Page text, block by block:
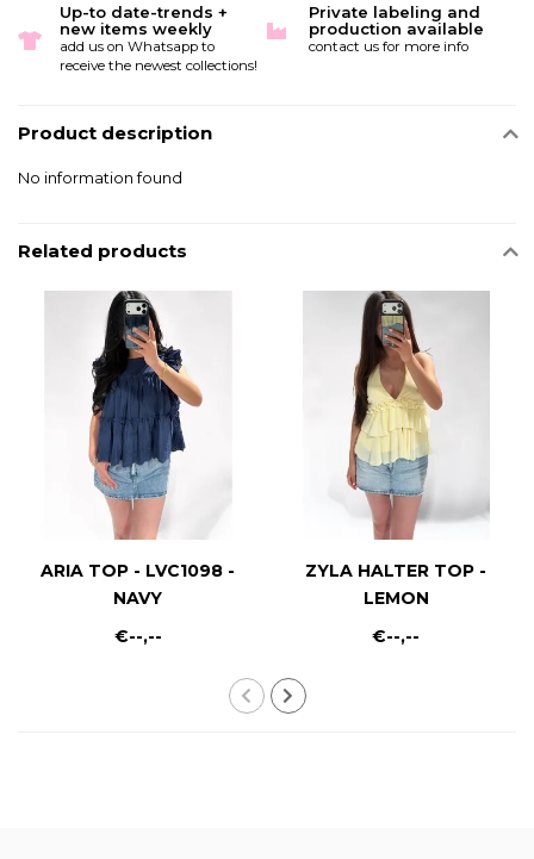
Up-to date-trends +
new items weekly
add us on Whatsapp to
receive the newest collections!
Private labeling and
production available
contact us for more info
Product description
No information found
Related products
ARIA TOP - LVC1098 -
NAVY
€--,--
ZYLA HALTER TOP -
LEMON
€--,--